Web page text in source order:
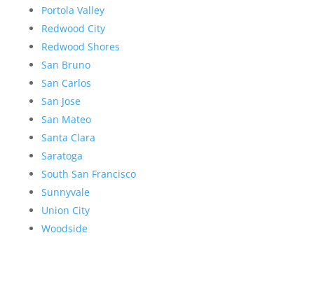
Portola Valley
Redwood City
Redwood Shores
San Bruno
San Carlos
San Jose
San Mateo
Santa Clara
Saratoga
South San Francisco
Sunnyvale
Union City
Woodside